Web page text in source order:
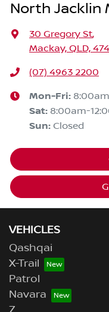
North Jacklin
30 Gregory St,
Mackay, QLD,
(07) 4963 2200
Mon-Fri:
Sat: 8:00am-
Sun: Closed
VEHICLES
Qashqai
X-Trail
Patrol
Navara